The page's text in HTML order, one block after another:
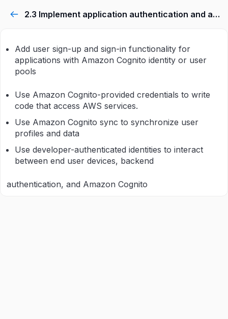
2.3 Implement application authentication and authorization.
Add user sign-up and sign-in functionality for
applications with Amazon Cognito identity or user
pools
Use Amazon Cognito-provided credentials to write
code that access AWS services.
Use Amazon Cognito sync to synchronize user
profiles and data
Use developer-authenticated identities to interact
between end user devices, backend
authentication, and Amazon Cognito